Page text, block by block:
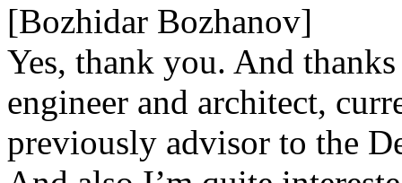
[Bozhidar Bozhanov]
Yes, thank you. And
engineer and architect,
previously advisor to the